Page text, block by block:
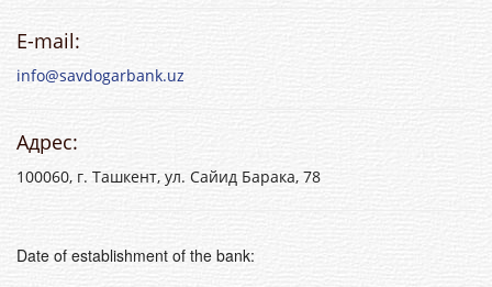
E-mail:
info@savdogarbank.uz
Адрес:
100060, г. Ташкент, ул. Сайид Барака, 78
Date of establishment of the bank: